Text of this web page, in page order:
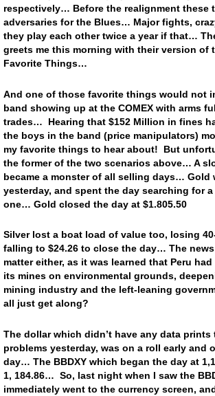
respectively… Before the realignment these
adversaries for the Blues… Major fights,
they play each other twice a year if that…
greets me this morning with their version of
Favorite Things…
And one of those favorite things would not
band showing up at the COMEX with arms
trades… Hearing that $152 Million in fines
the boys in the band (price manipulators)
my favorite things to hear about! But
the former of the two scenarios above… A
became a monster of all selling days… Gold
yesterday, and spent the day searching for
one… Gold closed the day at $1.805.50
Silver lost a boat load of value too, losing
falling to $24.26 to close the day… The news
matter either, as it was learned that Peru
its mines on environmental grounds,
mining industry and the left-leaning
all just get along?
The dollar which didn’t have any data
problems yesterday, was on a roll early and
day… The BBDXY which began the day at
1, 184.86… So, last night when I saw the
immediately went to the currency screen,